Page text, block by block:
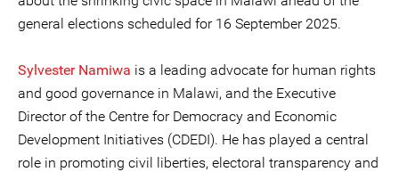
general elections scheduled for 16 September 2025.
Sylvester Namiwa is a leading advocate for human rights
and good governance in Malawi, and the Executive
Director of the Centre for Democracy and Economic
Development Initiatives (CDEDI). He has played a central
role in promoting civil liberties, electoral transparency and